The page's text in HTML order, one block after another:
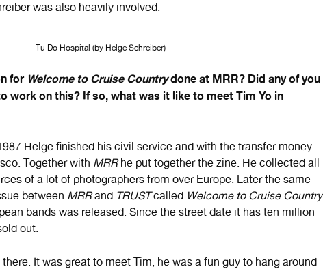
was also heavily involved.
Tu Do Hospital (by Helge Schreiber)
for Welcome to Cruise Countrydone at MRR? Did any of you
work on this? If so, what was it like to meet Tim Yo in
Helge finished his civil service and with the transfer money
Together with MRRhe put together the zine. He collected all
of a lot of photographers from over Europe. Later the same
between MRRand TRUSTcalled Welcome to Cruise Country
bands was released. Since the street date it has ten million
out.
It was great to meet Tim, he was a fun guy to hang around